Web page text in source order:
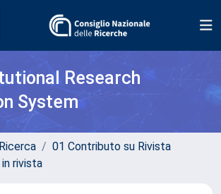
Research
System
01 Contributo su Rivista
rivista